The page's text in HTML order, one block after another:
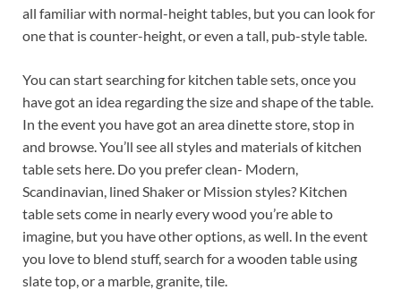
all familiar with normal-height tables, but you can look for
one that is counter-height, or even a tall, pub-style table.
You can start searching for kitchen table sets, once you
have got an idea regarding the size and shape of the table.
In the event you have got an area dinette store, stop in
and browse. You’ll see all styles and materials of kitchen
table sets here. Do you prefer clean- Modern,
Scandinavian, lined Shaker or Mission styles? Kitchen
table sets come in nearly every wood you’re able to
imagine, but you have other options, as well. In the event
you love to blend stuff, search for a wooden table using
slate top, or a marble, granite, tile.